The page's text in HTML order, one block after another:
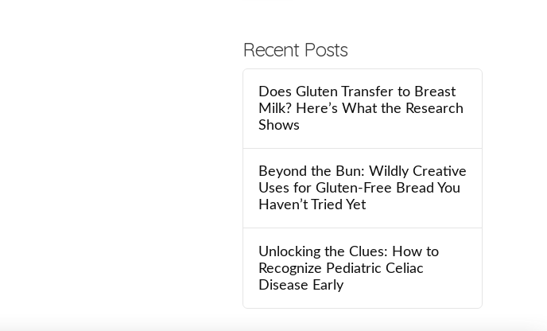
Recent Posts
Does Gluten Transfer to Breast
Milk? Here’s What the Research
Shows
Beyond the Bun: Wildly Creative
Uses for Gluten-Free Bread You
Haven’t Tried Yet
Unlocking the Clues: How to
Recognize Pediatric Celiac
Disease Early